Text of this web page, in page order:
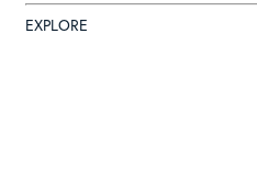
EXPLORE